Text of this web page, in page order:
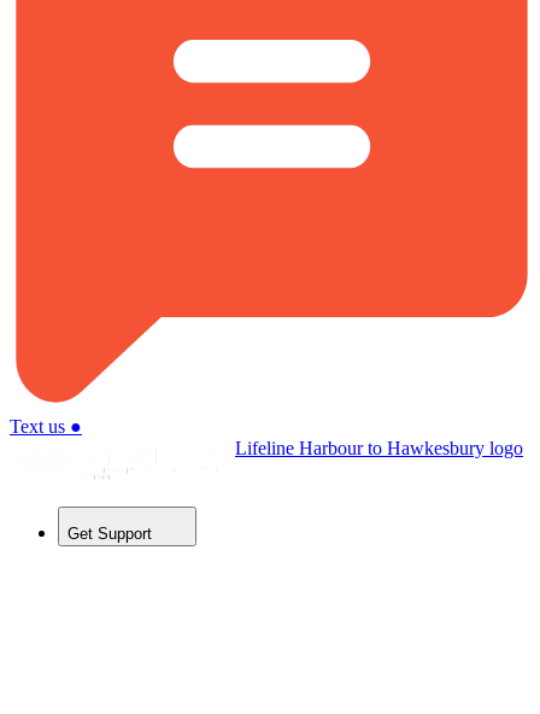
Text us ●
Lifeline Harbour to Hawkesbury logo
Get Support